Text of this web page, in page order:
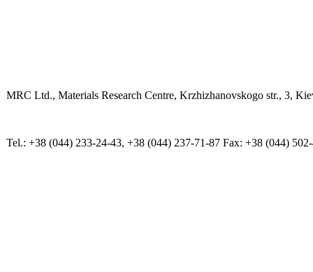
MRC Ltd., Materials Research Centre, Krzhizhanovskogo str., 3,
Tel.: +38 (044) 233-24-43, +38 (044) 237-71-87 Fax: +38 (044)